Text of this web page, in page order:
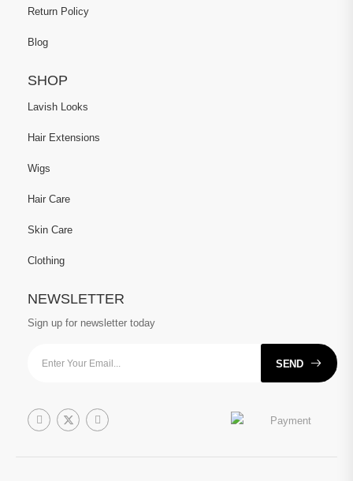
Return Policy
Blog
SHOP
Lavish Looks
Hair Extensions
Wigs
Hair Care
Skin Care
Clothing
NEWSLETTER
Sign up for newsletter today
SEND